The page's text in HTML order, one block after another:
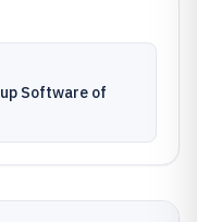
Software of